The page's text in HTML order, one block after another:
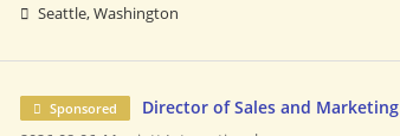
Seattle, Washington
Sponsored Director of Sales and Marketing